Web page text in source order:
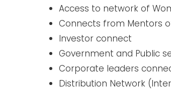
Access to network of
Connects from Mentors
Investor connect ​
Government and Public
Corporate leaders
Distribution Network